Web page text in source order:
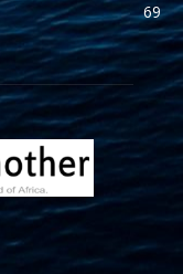
69